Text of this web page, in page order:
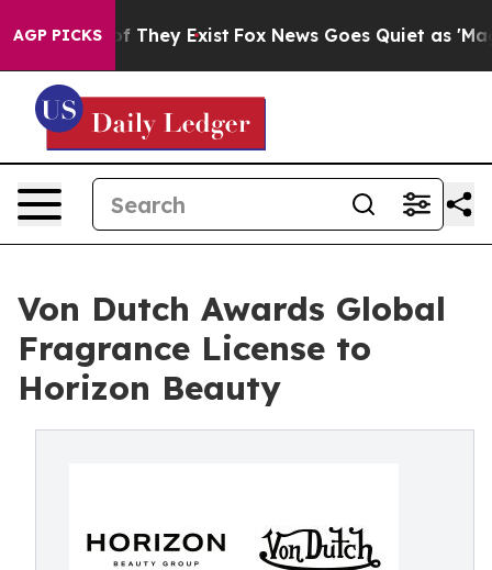
AGP PICKS
no Proof They Exist Fox News Goes Quiet as 'Maga
Von Dutch Awards Global
Fragrance License to
Horizon Beauty